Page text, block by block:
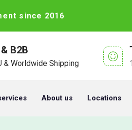
since 2016
B2B
& Worldwide Shipping
About us Locations